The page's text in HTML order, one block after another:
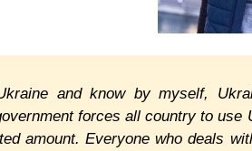
and know by myself,
forces all country to
amount. Everyone who deals